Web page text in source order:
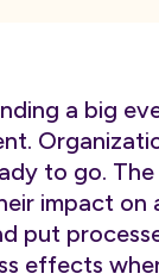
a big
to go.
impact on
put
effects